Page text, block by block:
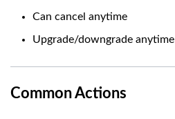
Can cancel anytime
Upgrade/downgrade anytime
Common Actions